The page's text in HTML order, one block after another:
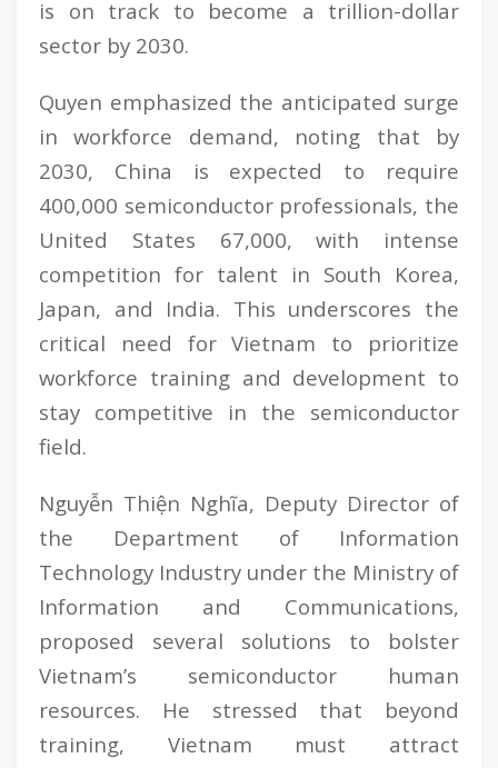
is on track to become a trillion-dollar
sector by 2030.
Quyen emphasized the anticipated surge
in workforce demand, noting that by
2030, China is expected to require
400,000 semiconductor professionals, the
United States 67,000, with intense
competition for talent in South Korea,
Japan, and India. This underscores the
critical need for Vietnam to prioritize
workforce training and development to
stay competitive in the semiconductor
field.
Nguyễn Thiện Nghĩa, Deputy Director of
the Department of Information
Technology Industry under the Ministry of
Information and Communications,
proposed several solutions to bolster
Vietnam’s semiconductor human
resources. He stressed that beyond
training, Vietnam must attract